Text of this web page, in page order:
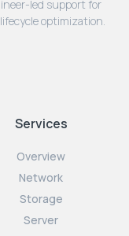
led support for
optimization.
Services
Overview
Network
Storage
Server